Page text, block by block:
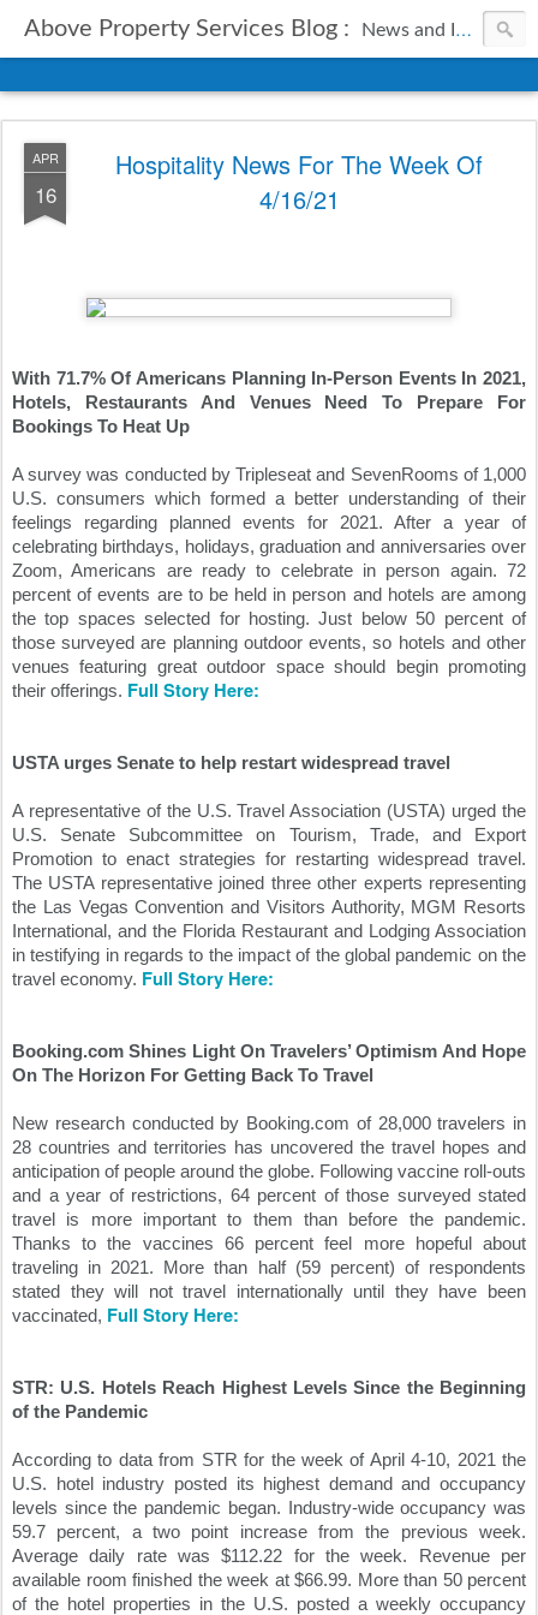
Above Property Services Blog : News and Information from Above Property Services.
APR
16
Hospitality News For The Week Of
4/16/21
With 71.7% Of Americans Planning In-Person Events In 2021,
Hotels, Restaurants And Venues Need To Prepare For
Bookings To Heat Up
A survey was conducted by Tripleseat and SevenRooms of 1,000
U.S. consumers which formed a better understanding of their
feelings regarding planned events for 2021. After a year of
celebrating birthdays, holidays, graduation and anniversaries over
Zoom, Americans are ready to celebrate in person again. 72
percent of events are to be held in person and hotels are among
the top spaces selected for hosting. Just below 50 percent of
those surveyed are planning outdoor events, so hotels and other
venues featuring great outdoor space should begin promoting
their offerings. Full Story Here:
USTA urges Senate to help restart widespread travel
A representative of the U.S. Travel Association (USTA) urged the
U.S. Senate Subcommittee on Tourism, Trade, and Export
Promotion to enact strategies for restarting widespread travel.
The USTA representative joined three other experts representing
the Las Vegas Convention and Visitors Authority, MGM Resorts
International, and the Florida Restaurant and Lodging Association
in testifying in regards to the impact of the global pandemic on the
travel economy. Full Story Here:
Booking.com Shines Light On Travelers’ Optimism And Hope
On The Horizon For Getting Back To Travel
New research conducted by Booking.com of 28,000 travelers in
28 countries and territories has uncovered the travel hopes and
anticipation of people around the globe. Following vaccine roll-outs
and a year of restrictions, 64 percent of those surveyed stated
travel is more important to them than before the pandemic.
Thanks to the vaccines 66 percent feel more hopeful about
traveling in 2021. More than half (59 percent) of respondents
stated they will not travel internationally until they have been
vaccinated, Full Story Here:
STR: U.S. Hotels Reach Highest Levels Since the Beginning
of the Pandemic
According to data from STR for the week of April 4-10, 2021 the
U.S. hotel industry posted its highest demand and occupancy
levels since the pandemic began. Industry-wide occupancy was
59.7 percent, a two point increase from the previous week.
Average daily rate was $112.22 for the week. Revenue per
available room finished the week at $66.99. More than 50 percent
of the hotel properties in the U.S. posted a weekly occupancy